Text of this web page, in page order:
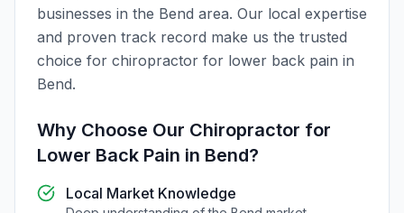
businesses in the Bend area. Our local expertise
and proven track record make us the trusted
choice for chiropractor for lower back pain in
Bend.
Why Choose Our Chiropractor for
Lower Back Pain in Bend?
Local Market Knowledge